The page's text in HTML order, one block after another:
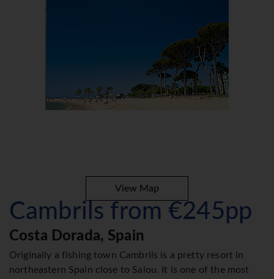
View Map
Cambrils from €245pp
Costa Dorada, Spain
Originally a fishing town Cambrils is a pretty resort in
northeastern Spain close to Salou. It is one of the most